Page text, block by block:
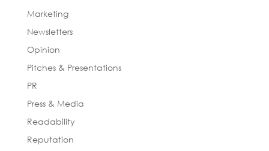
Marketing
Newsletters
Opinion
Pitches & Presentations
PR
Press & Media
Readability
Reputation